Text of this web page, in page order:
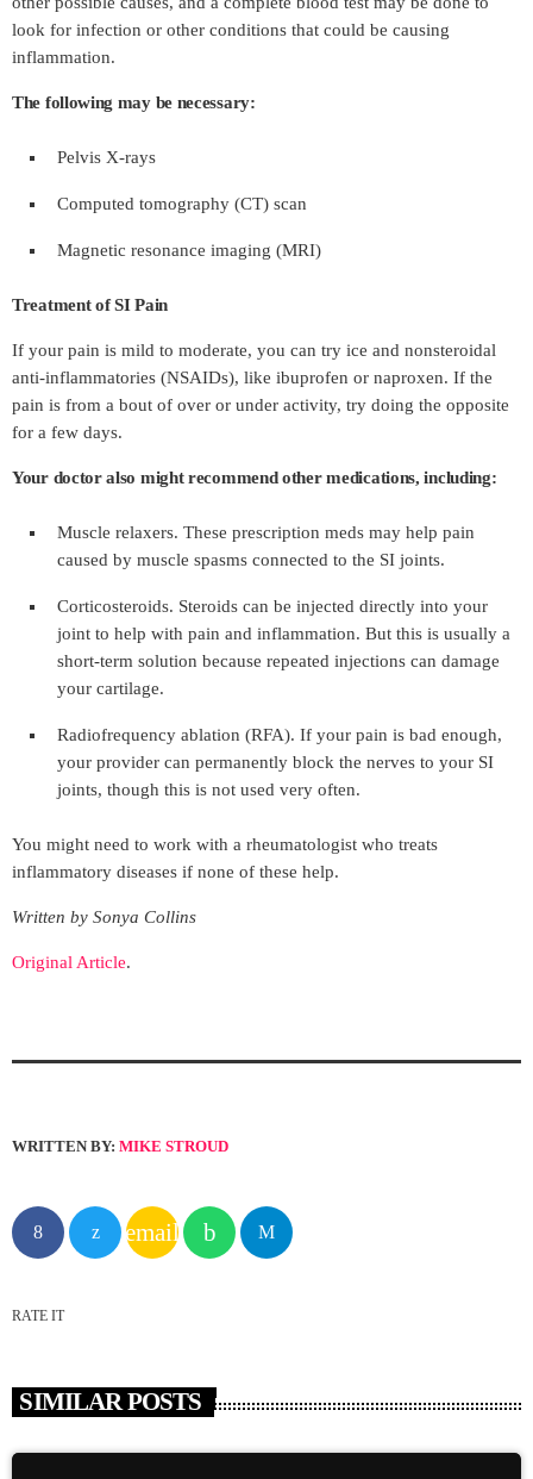
look for infection or other conditions that could be causing
inflammation.
The following may be necessary:
Pelvis X-rays
Computed tomography (CT) scan
Magnetic resonance imaging (MRI)
Treatment of SI Pain
If your pain is mild to moderate, you can try ice and nonsteroidal
anti-inflammatories (NSAIDs), like ibuprofen or naproxen. If the
pain is from a bout of over or under activity, try doing the opposite
for a few days.
Your doctor also might recommend other medications, including:
Muscle relaxers. These prescription meds may help pain
caused by muscle spasms connected to the SI joints.
Corticosteroids. Steroids can be injected directly into your
joint to help with pain and inflammation. But this is usually a
short-term solution because repeated injections can damage
your cartilage.
Radiofrequency ablation (RFA). If your pain is bad enough,
your provider can permanently block the nerves to your SI
joints, though this is not used very often.
You might need to work with a rheumatologist who treats
inflammatory diseases if none of these help.
Written by Sonya Collins
Original Article.
WRITTEN BY: MIKE STROUD
email
RATE IT
SIMILAR POSTS